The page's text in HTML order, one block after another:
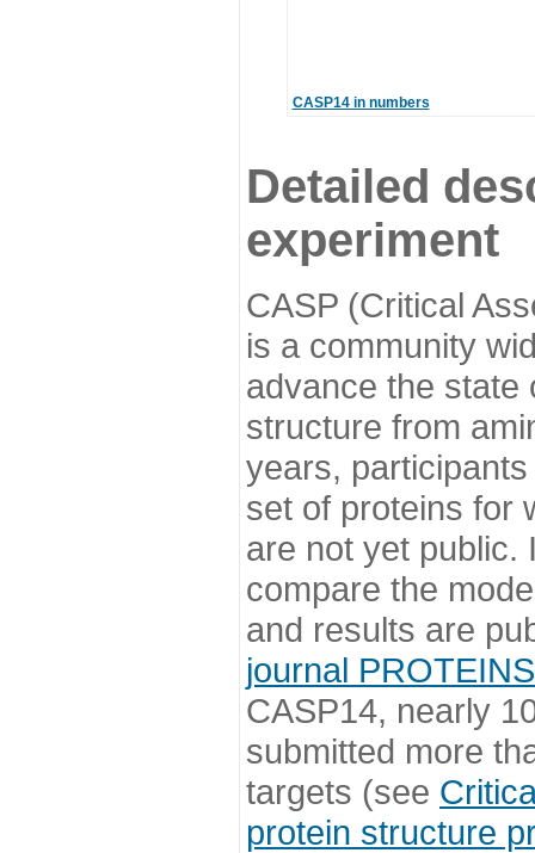
CASP14 in numbers
Detailed
experiment
CASP (Critical
is a community
advance the state
structure from
years,
set of proteins for
are not yet public.
compare the
and results are
journal PROTEINS
CASP14, nearly
submitted more
targets (see
protein structure